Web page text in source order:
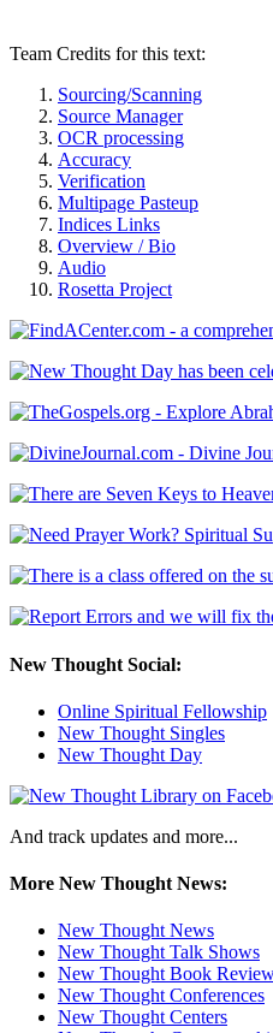
Team Credits for this text:
Sourcing/Scanning
Source Manager
OCR processing
Accuracy
Verification
Multipage Pasteup
Indices Links
Overview / Bio
Audio
Rosetta Project
New Thought Social:
Online Spiritual Fellowship
New Thought Singles
New Thought Day
And track updates and more...
More New Thought News:
New Thought News
New Thought Talk Shows
New Thought Book
New Thought Conferences
New Thought Centers